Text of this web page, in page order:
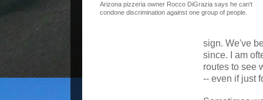
Arizona pizzeria owner Rocco DiGrazia says he can't
condone discrimination against one group of people.
sign. We've
since. I am
routes to see
-- even if just